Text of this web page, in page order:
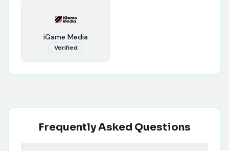
iGame Media
Verified
Frequently Asked Questions